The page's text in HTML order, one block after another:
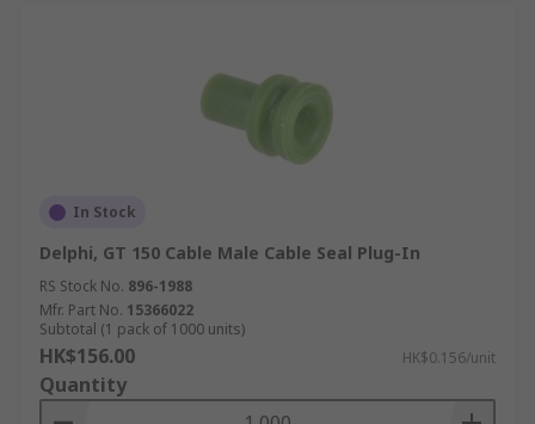
In Stock
Delphi, GT 150 Cable Male Cable Seal Plug-In
RS Stock No. 896-1988
Mfr. Part No. 15366022
Subtotal (1 pack of 1000 units)
HK$156.00 HK$0.156/unit
Quantity